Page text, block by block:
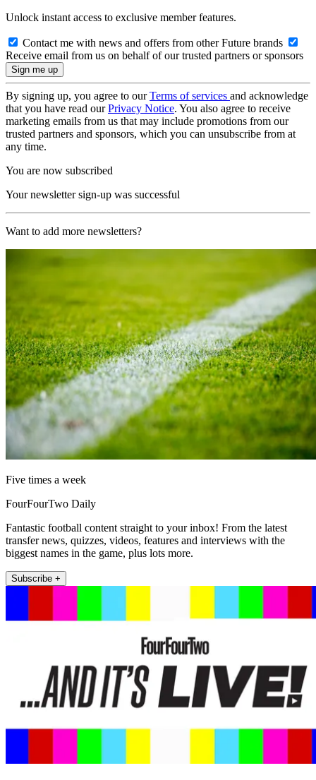
Unlock instant access to exclusive member features.
Contact me with news and offers from other Future brands
Receive email from us on behalf of our trusted partners or sponsors
By signing up, you agree to ourTerms of services and acknowledge
that you have read ourPrivacy Notice. You also agree to receive
marketing emails from us that may include promotions from our
trusted partners and sponsors, which you can unsubscribe from at
any time.
You are now subscribed
Your newsletter sign-up was successful
Want to add more newsletters?
Five times a week
FourFourTwo Daily
Fantastic football content straight to your inbox! From the latest
transfer news, quizzes, videos, features and interviews with the
biggest names in the game, plus lots more.
Subscribe +